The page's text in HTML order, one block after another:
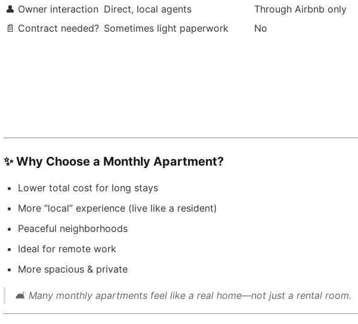
👤 Owner interaction Direct, local agents
Through Airbnb only
📄 Contract needed? Sometimes light paperwork No
✨Why Choose a Monthly Apartment?
Lower total cost for long stays
More “local” experience (live like a resident)
Peaceful neighborhoods
Ideal for remote work
More spacious & private
🛋️ Many monthly apartments feel like a real home—not just a rental room.